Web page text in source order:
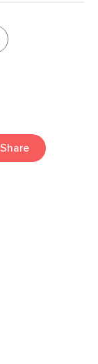
Share